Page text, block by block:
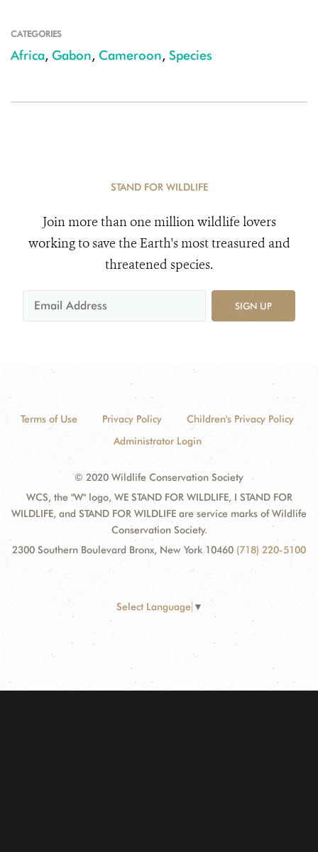
CATEGORIES
Africa, Gabon, Cameroon, Species
STAND FOR WILDLIFE
Join more than one million wildlife lovers
working to save the Earth's most treasured and
threatened species.
SIGN UP
Terms of Use Privacy Policy
Children's Privacy Policy
Administrator Login
© 2020 Wildlife Conservation Society
WCS, the "W" logo, WE STAND FOR WILDLIFE, I STAND FOR
WILDLIFE, and STAND FOR WILDLIFE are service marks of Wildlife
Conservation Society.
2300 Southern Boulevard Bronx, New York 10460 (718) 220-5100
Select Language ▼